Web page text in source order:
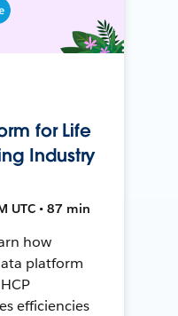
for Life
Industry
UTC • 87 min
how
platform
efficiencies